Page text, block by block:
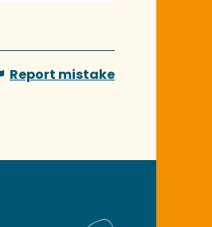
Report mistake